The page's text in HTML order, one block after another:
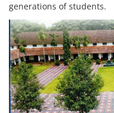
generations of students.